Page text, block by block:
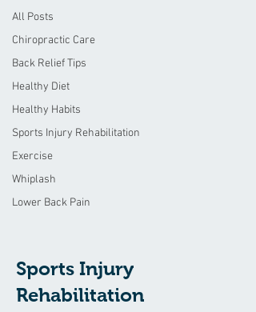
All Posts
Chiropractic Care
Back Relief Tips
Healthy Diet
Healthy Habits
Sports Injury Rehabilitation
Exercise
Whiplash
Lower Back Pain
Sports Injury
Rehabilitation